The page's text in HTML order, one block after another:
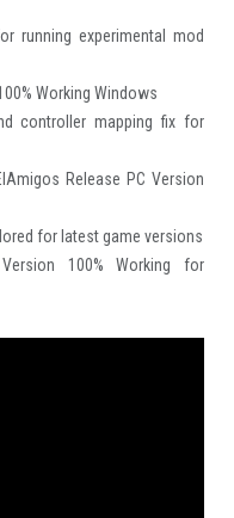
running experimental mod
Working Windows
controller mapping fix for
Release PC Version
for latest game versions
100% Working for